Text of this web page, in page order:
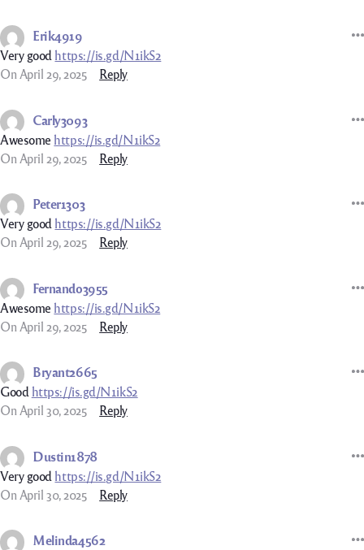
Erik4919
Very good https://is.gd/N1ikS2
On April 29, 2025
Reply
Carly3093
Awesome https://is.gd/N1ikS2
On April 29, 2025
Reply
Peter1303
Very good https://is.gd/N1ikS2
On April 29, 2025
Reply
Fernando3955
Awesome https://is.gd/N1ikS2
On April 29, 2025
Reply
Bryant2665
Good https://is.gd/N1ikS2
On April 30, 2025
Reply
Dustin1878
Very good https://is.gd/N1ikS2
On April 30, 2025
Reply
Melinda4562